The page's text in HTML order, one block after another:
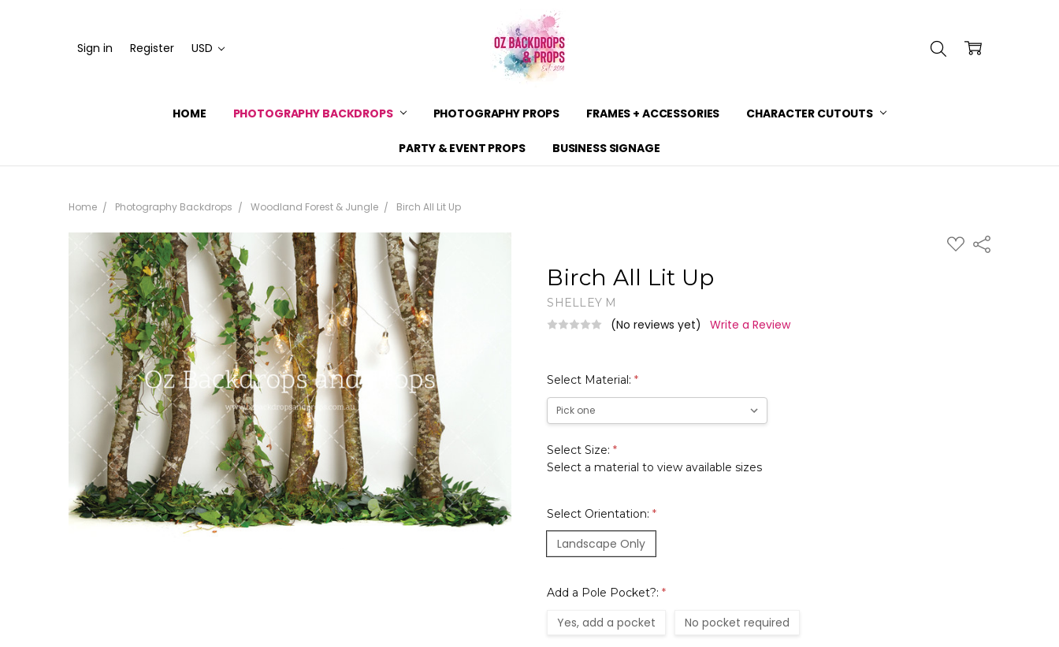
HOME PHOTOGRAPHY BACKDROPS PHOTOGRAPHY PROPS FRAMES + ACCESSORIES CHARACTER CUTOUTS
PARTY & EVENT PROPS BUSINESS SIGNAGE
CONTACT US
SHIPPING
SHOP POLICIES & PRODUCT INFORMATION
BACKDROP MATERIALS
BACKDROP SIZE GUIDE
ZIPPAY
BLOG
PRIVACY POLICY & TERMS OF SERVICE
Sign in Register USD
Home Photography Backdrops Woodland Forest & Jungle Birch All Lit Up
ADD
TO
Share
Birch All Lit Up
SHELLEY M
(No reviews yet) Write a Review
Select Material:*
Select Size:*
Select a material to view available sizes
Select Orientation:*
Landscape Only
Add a Pole Pocket?:*
Yes, add a pocket No pocket required